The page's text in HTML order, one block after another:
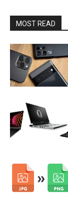
MOST READ